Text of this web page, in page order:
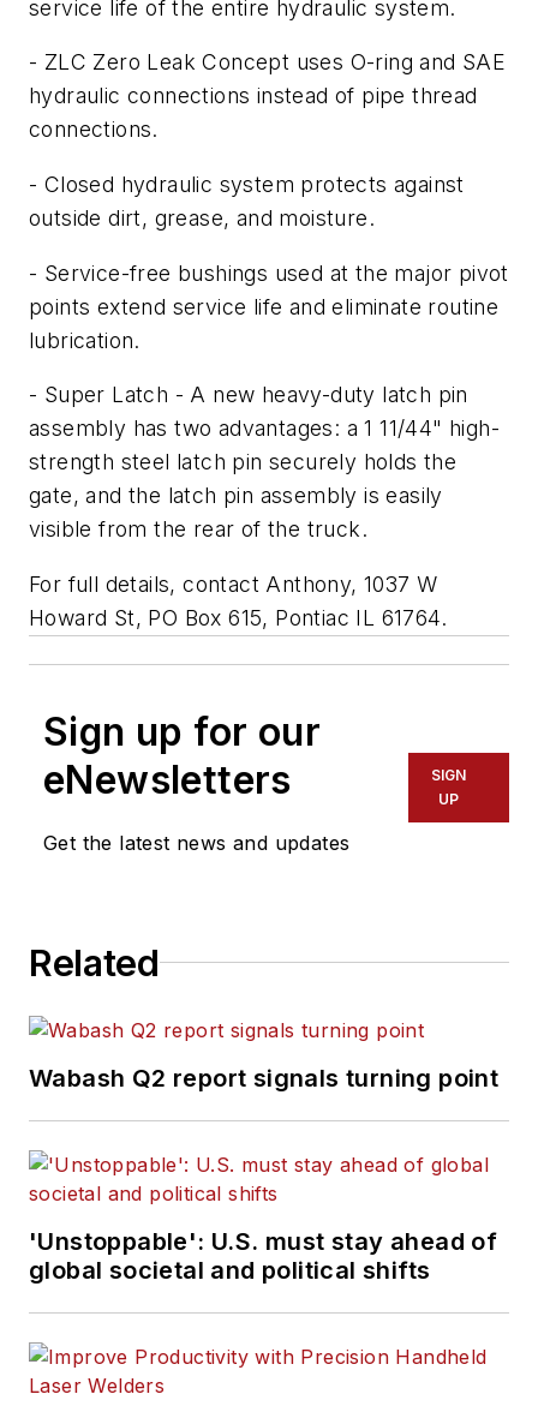
service life of the entire hydraulic system.
- ZLC Zero Leak Concept uses O-ring and SAE
hydraulic connections instead of pipe thread
connections.
- Closed hydraulic system protects against
outside dirt, grease, and moisture.
- Service-free bushings used at the major pivot
points extend service life and eliminate routine
lubrication.
- Super Latch - A new heavy-duty latch pin
assembly has two advantages: a 1 11/44" high-
strength steel latch pin securely holds the
gate, and the latch pin assembly is easily
visible from the rear of the truck.
For full details, contact Anthony, 1037 W
Howard St, PO Box 615, Pontiac IL 61764.
Sign up for our
eNewsletters
Get the latest news and updates
SIGN
UP
Related
Wabash Q2 report signals turning point
'Unstoppable': U.S. must stay ahead of
global societal and political shifts